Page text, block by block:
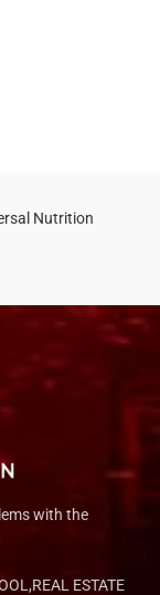
Nutrition
with the
ESTATE